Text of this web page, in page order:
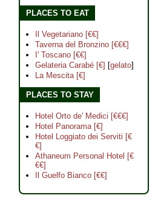
PLACES TO EAT
Il Vegetariano [€€]
Taverna del Bronzino [€€€]
I' Toscano [€€]
Gelateria Carabé [€] [gelato]
La Mescita [€]
PLACES TO STAY
Hotel Orto de' Medici [€€€]
Hotel Panorama [€]
Hotel Loggiato dei Serviti [€
€]
Athaneum Personal Hotel [€
€€]
Il Guelfo Bianco [€€]